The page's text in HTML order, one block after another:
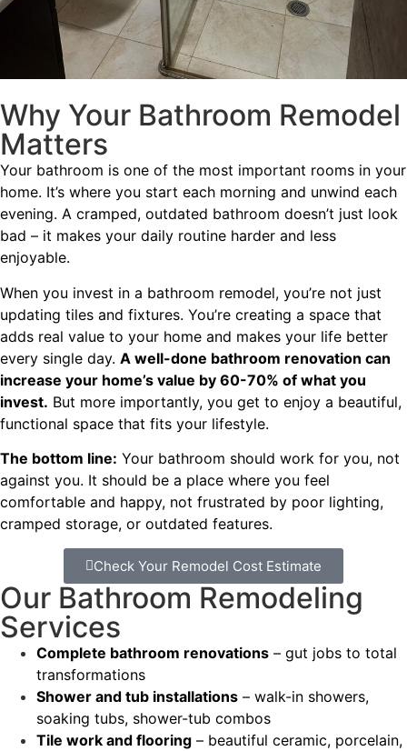
Why Your Bathroom Remodel
Matters
Your bathroom is one of the most important rooms in your
home. It’s where you start each morning and unwind each
evening. A cramped, outdated bathroom doesn’t just look
bad – it makes your daily routine harder and less
enjoyable.
When you invest in a bathroom remodel, you’re not just
updating tiles and fixtures. You’re creating a space that
adds real value to your home and makes your life better
every single day. A well-done bathroom renovation can
increase your home’s value by 60-70% of what you
invest. But more importantly, you get to enjoy a beautiful,
functional space that fits your lifestyle.
The bottom line: Your bathroom should work for you, not
against you. It should be a place where you feel
comfortable and happy, not frustrated by poor lighting,
cramped storage, or outdated features.
Check Your Remodel Cost Estimate
Our Bathroom Remodeling
Services
Complete bathroom renovations – gut jobs to total
transformations
Shower and tub installations – walk-in showers,
soaking tubs, shower-tub combos
Tile work and flooring – beautiful ceramic, porcelain,